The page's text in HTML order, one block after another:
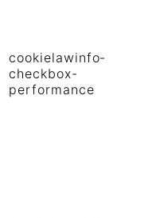
cookielawinfo-
checkbox-
performance